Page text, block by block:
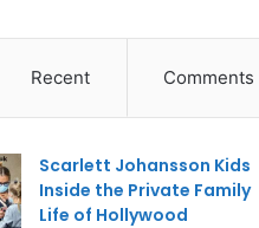
Recent Comments
Scarlett Johansson Kids
Inside the Private Family
Life of Hollywood